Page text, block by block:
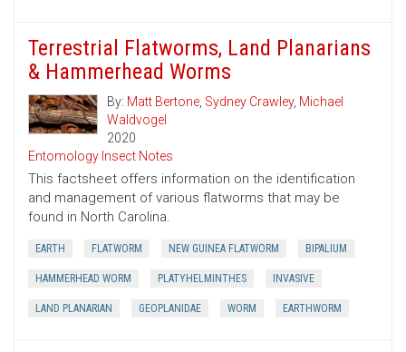
Terrestrial Flatworms, Land Planarians
& Hammerhead Worms
By: Matt Bertone, Sydney Crawley, Michael
Waldvogel
2020
Entomology Insect Notes
This factsheet offers information on the identification
and management of various flatworms that may be
found in North Carolina.
EARTH FLATWORM NEW GUINEA FLATWORM BIPALIUM
HAMMERHEAD WORM PLATYHELMINTHES INVASIVE
LAND PLANARIAN GEOPLANIDAE WORM EARTHWORM